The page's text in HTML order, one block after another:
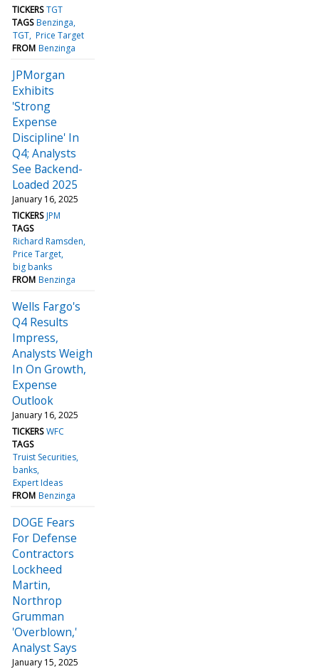
TICKERS TGT
TAGS Benzinga
TGT Price Target
FROM Benzinga
JPMorgan
Exhibits
'Strong
Expense
Discipline' In
Q4; Analysts
See Backend-
Loaded 2025
January 16, 2025
TICKERS JPM
TAGS
Richard Ramsden
Price Target
big banks
FROM Benzinga
Wells Fargo's
Q4 Results
Impress,
Analysts Weigh
In On Growth,
Expense
Outlook
January 16, 2025
TICKERS WFC
TAGS
Truist Securities
banks
Expert Ideas
FROM Benzinga
DOGE Fears
For Defense
Contractors
Lockheed
Martin,
Northrop
Grumman
'Overblown,'
Analyst Says
January 15, 2025